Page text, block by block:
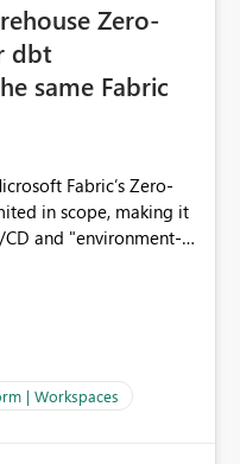
Zero-
dbt
same Fabric
Fabric’s Zero-
in scope, making it
and "environment-
clone for tables and
warehouses reside in
in
| Workspaces